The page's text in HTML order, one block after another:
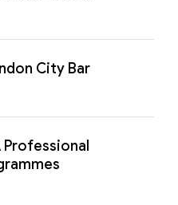
City Bar